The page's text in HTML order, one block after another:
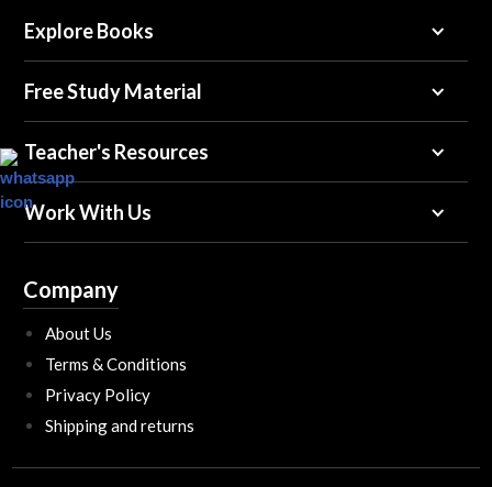
Explore Books
Free Study Material
Teacher's Resources
Work With Us
Company
About Us
Terms & Conditions
Privacy Policy
Shipping and returns